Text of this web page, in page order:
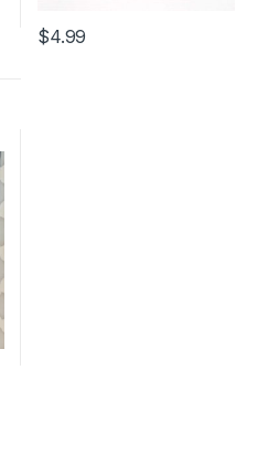
$4.99